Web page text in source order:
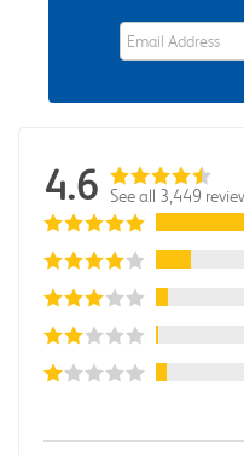
eWards Sign Up
4.6 See all 3,449